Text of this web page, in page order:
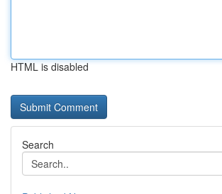
HTML is disabled
Search